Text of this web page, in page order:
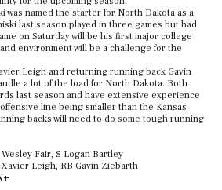
was named the starter for North Dakota as a
last season played in three games but had
on Saturday will be his first major college
environment will be a challenge for the
Leigh and returning running back Gavin
a lot of the load for North Dakota. Both
last season and have extensive experience
line being smaller than the Kansas
backs will need to do some tough running
Wesley Fair, S Logan Bartley
Xavier Leigh, RB Gavin Ziebarth